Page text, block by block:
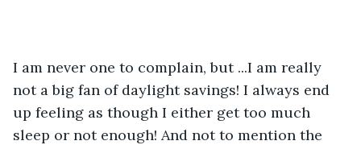
I am never one to complain, but ...I am really
not a big fan of daylight savings! I always end
up feeling as though I either get too much
sleep or not enough! And not to mention the